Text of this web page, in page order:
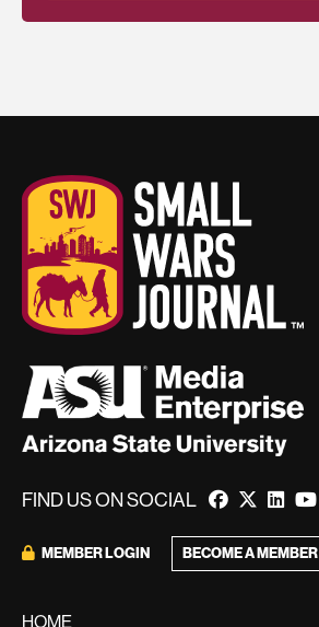
FIND US ON SOCIAL
MEMBER LOGIN BECOME A MEMBER
HOME